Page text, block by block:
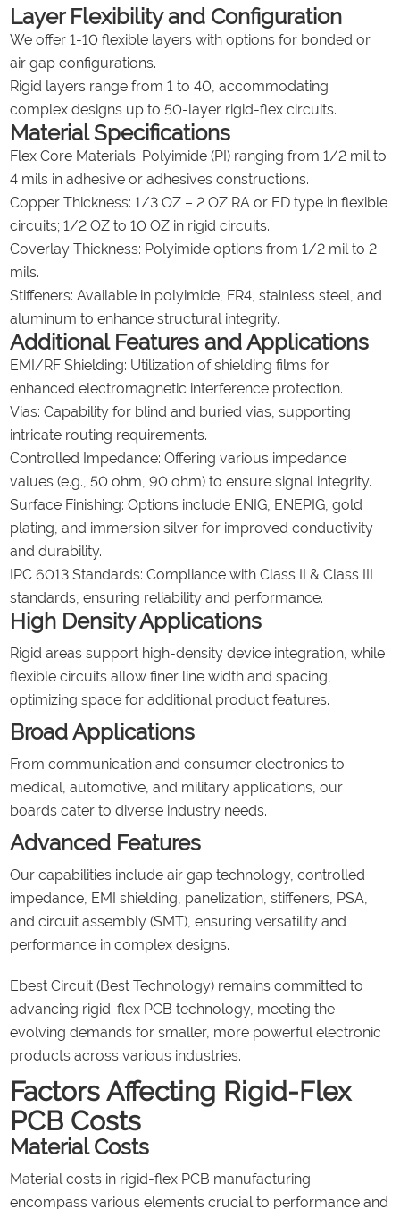
Layer Flexibility and Configuration
We offer 1-10 flexible layers with options for bonded or
air gap configurations.
Rigid layers range from 1 to 40, accommodating
complex designs up to 50-layer rigid-flex circuits.
Material Specifications
Flex Core Materials: Polyimide (PI) ranging from 1/2 mil to
4 mils in adhesive or adhesives constructions.
Copper Thickness: 1/3 OZ – 2 OZ RA or ED type in flexible
circuits; 1/2 OZ to 10 OZ in rigid circuits.
Coverlay Thickness: Polyimide options from 1/2 mil to 2
mils.
Stiffeners: Available in polyimide, FR4, stainless steel, and
aluminum to enhance structural integrity.
Additional Features and Applications
EMI/RF Shielding: Utilization of shielding films for
enhanced electromagnetic interference protection.
Vias: Capability for blind and buried vias, supporting
intricate routing requirements.
Controlled Impedance: Offering various impedance
values (e.g., 50 ohm, 90 ohm) to ensure signal integrity.
Surface Finishing: Options include ENIG, ENEPIG, gold
plating, and immersion silver for improved conductivity
and durability.
IPC 6013 Standards: Compliance with Class II & Class III
standards, ensuring reliability and performance.
High Density Applications
Rigid areas support high-density device integration, while
flexible circuits allow finer line width and spacing,
optimizing space for additional product features.
Broad Applications
From communication and consumer electronics to
medical, automotive, and military applications, our
boards cater to diverse industry needs.
Advanced Features
Our capabilities include air gap technology, controlled
impedance, EMI shielding, panelization, stiffeners, PSA,
and circuit assembly (SMT), ensuring versatility and
performance in complex designs.
Ebest Circuit (Best Technology) remains committed to
advancing rigid-flex PCB technology, meeting the
evolving demands for smaller, more powerful electronic
products across various industries.
Factors Affecting Rigid-Flex
PCB Costs
Material Costs
Material costs in rigid-flex PCB manufacturing
encompass various elements crucial to performance and